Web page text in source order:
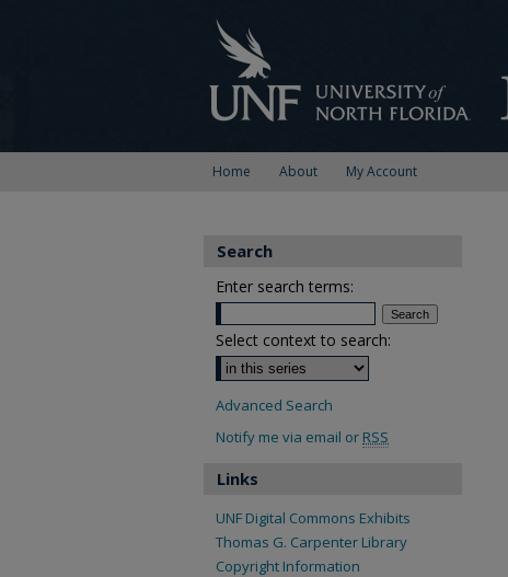
Home About My Account
Search
Enter search terms:
Select context to search:
Advanced Search
Notify me via email or RSS
Links
UNF Digital Commons Exhibits
Thomas G. Carpenter Library
Copyright Information